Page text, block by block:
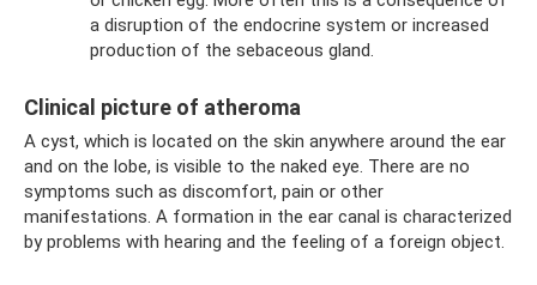
a disruption of the endocrine system or increased
production of the sebaceous gland.
Clinical picture of atheroma
A cyst, which is located on the skin anywhere around the ear
and on the lobe, is visible to the naked eye. There are no
symptoms such as discomfort, pain or other
manifestations. A formation in the ear canal is characterized
by problems with hearing and the feeling of a foreign object.